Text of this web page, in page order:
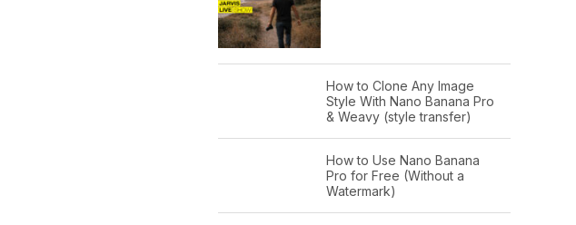
How to Clone Any Image
Style With Nano Banana Pro
& Weavy (style transfer)
How to Use Nano Banana
Pro for Free (Without a
Watermark)